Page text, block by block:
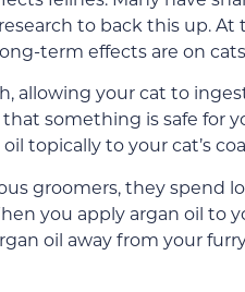
to back this up.
term effects are on
allowing your cat to
that something is safe for
topically to your cat’s
groomers, they spend
you apply argan oil to
oil away from your